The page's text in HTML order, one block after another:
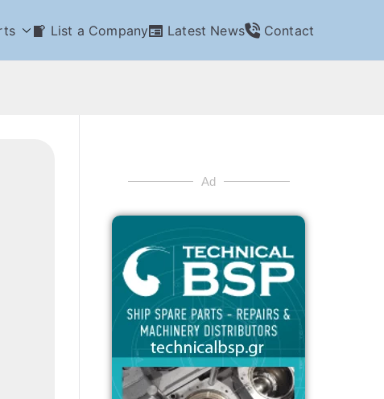
List a Company Latest News Contact
Ad